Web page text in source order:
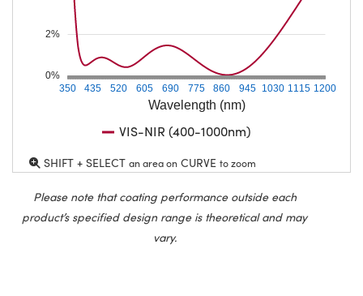
Wavelength (nm)
350 435 520 605 690 775 860 945 1030 1115 1200
0%
2%
VIS-NIR (400-1000nm)
SHIFT + SELECT an area on CURVE to zoom
Please note that coating performance outside each
product’s specified design range is theoretical and may
vary.